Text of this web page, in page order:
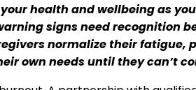
health and wellbeing as you
signs need recognition
normalize their fatigue,
own needs until they can’t